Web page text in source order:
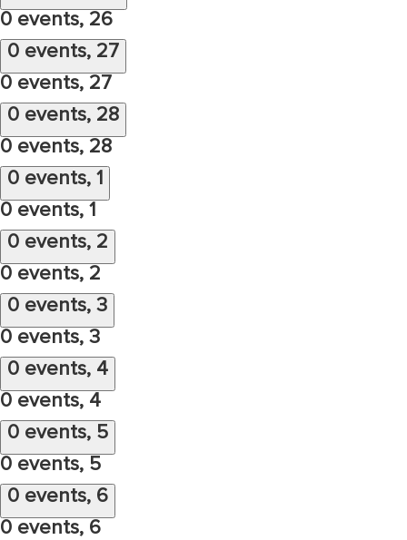
0 events, 26
0 events, 27
0 events, 27
0 events, 28
0 events, 28
0 events, 1
0 events, 1
0 events, 2
0 events, 2
0 events, 3
0 events, 3
0 events, 4
0 events, 4
0 events, 5
0 events, 5
0 events, 6
0 events, 6